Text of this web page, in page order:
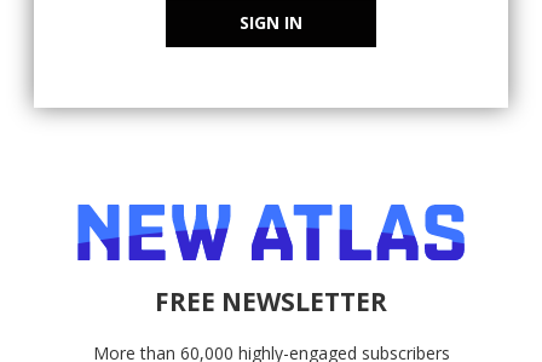
SIGN IN
FREE NEWSLETTER
More than 60,000 highly-engaged subscribers